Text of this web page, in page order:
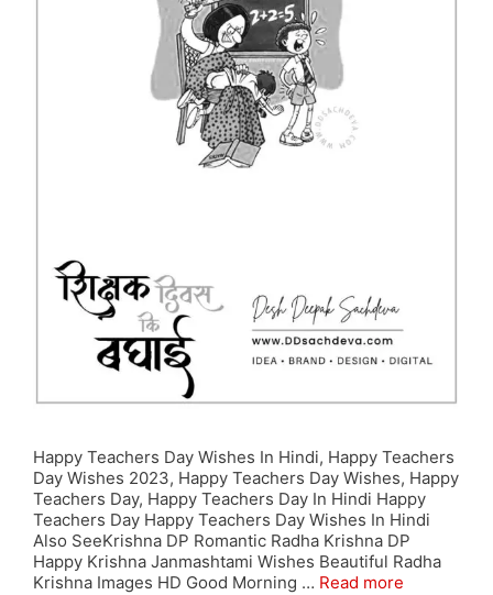
Happy Teachers Day Wishes In Hindi, Happy Teachers
Day Wishes 2023, Happy Teachers Day Wishes, Happy
Teachers Day, Happy Teachers Day In Hindi Happy
Teachers Day Happy Teachers Day Wishes In Hindi
Also SeeKrishna DP Romantic Radha Krishna DP
Happy Krishna Janmashtami Wishes Beautiful Radha
Krishna Images HD Good Morning … Read more